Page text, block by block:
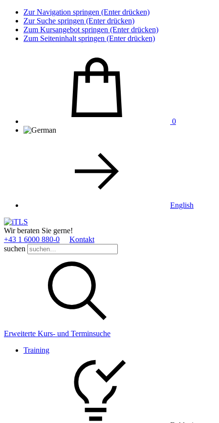
Zur Navigation springen (Enter drücken)
Zur Suche springen (Enter drücken)
Zum Kursangebot springen (Enter drücken)
Zum Seiteninhalt springen (Enter drücken)
0
English
Wir beraten Sie gerne!
+43 1 6000 880­-0
Kontakt
suchen
Erweiterte Kurs- und Terminsuche
Training